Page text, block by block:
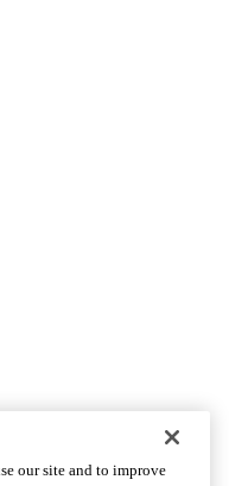
our site and to improve